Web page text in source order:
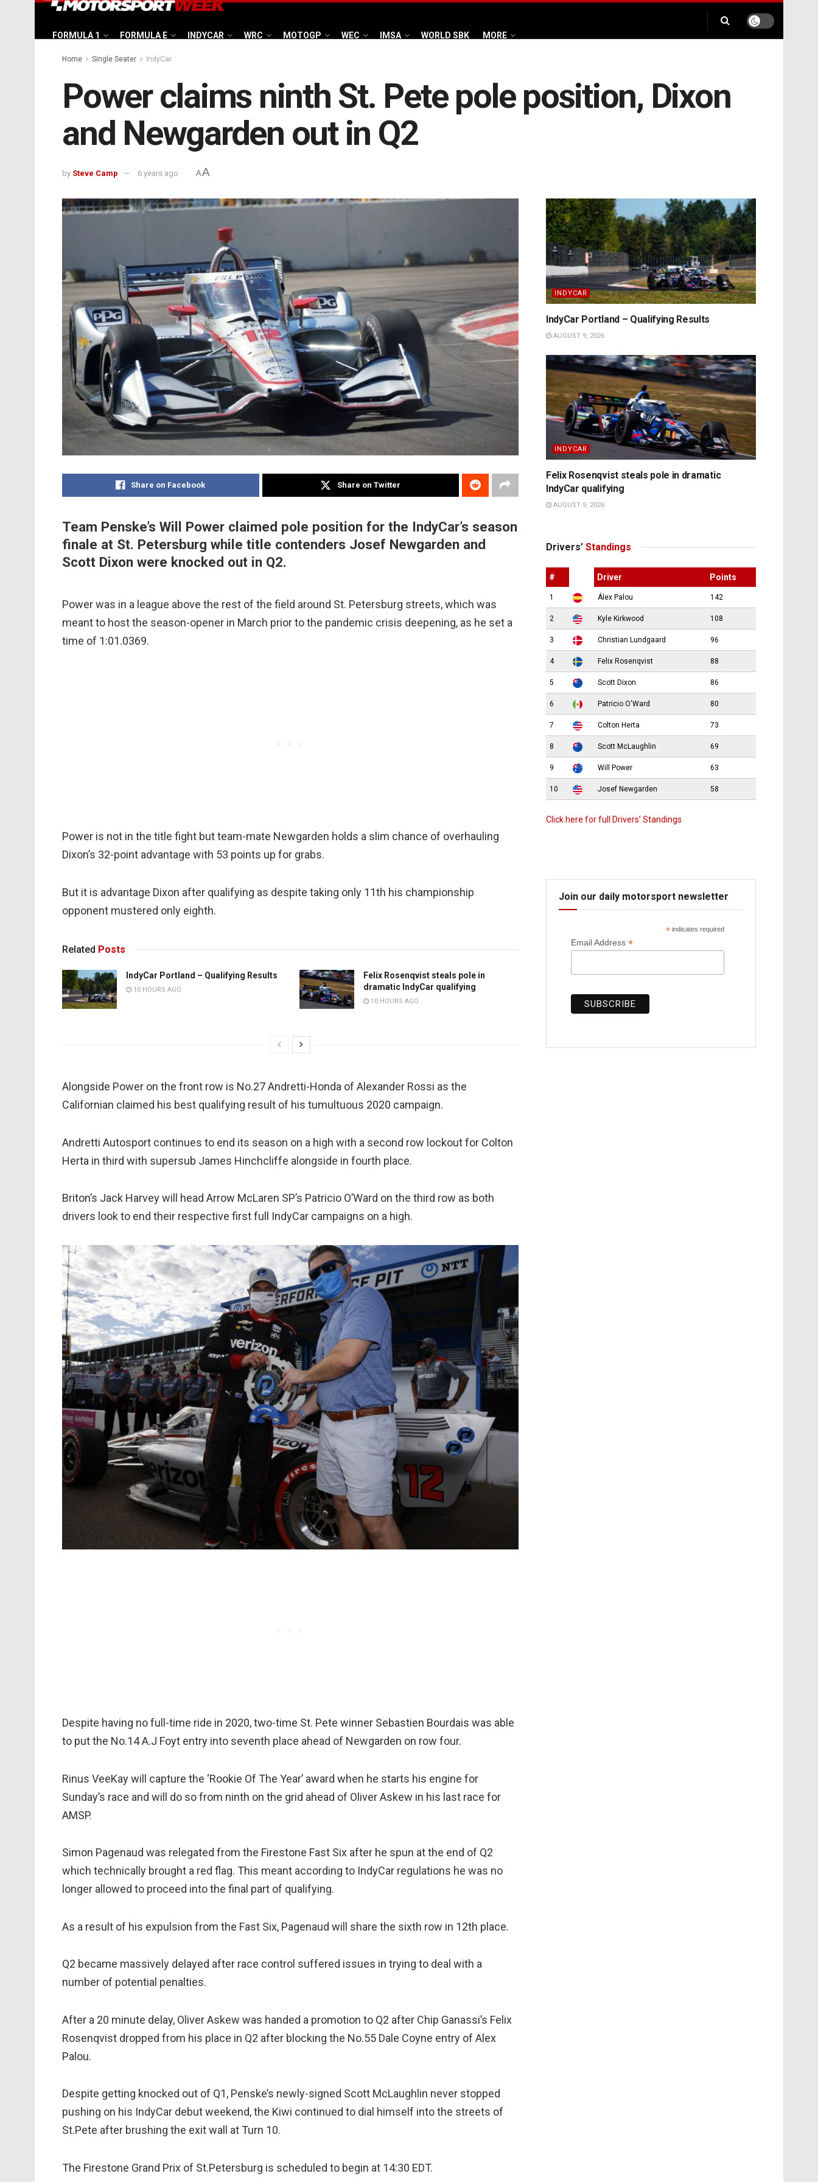
FORMULA 1 FORMULA E INDYCAR WRC MOTOGP WEC IMSA WORLD SBK MORE
Home Single Seater IndyCar
Power claims ninth St. Pete pole position, Dixon
and Newgarden out in Q2
by Steve Camp 6 years ago AA
Share on Facebook Share on Twitter
Team Penske’s Will Power claimed pole position for the IndyCar’s season
finale at St. Petersburg while title contenders Josef Newgarden and
Scott Dixon were knocked out in Q2.
Power was in a league above the rest of the field around St. Petersburg streets, which was
meant to host the season-opener in March prior to the pandemic crisis deepening, as he set a
time of 1:01.0369.
Power is not in the title fight but team-mate Newgarden holds a slim chance of overhauling
Dixon’s 32-point advantage with 53 points up for grabs.
But it is advantage Dixon after qualifying as despite taking only 11th his championship
opponent mustered only eighth.
Related Posts
IndyCar Portland – Qualifying Results
10 HOURS AGO
Felix Rosenqvist steals pole in
dramatic IndyCar qualifying
10 HOURS AGO
Alongside Power on the front row is No.27 Andretti-Honda of Alexander Rossi as the
Californian claimed his best qualifying result of his tumultuous 2020 campaign.
Andretti Autosport continues to end its season on a high with a second row lockout for Colton
Herta in third with supersub James Hinchcliffe alongside in fourth place.
Briton’s Jack Harvey will head Arrow McLaren SP’s Patricio O’Ward on the third row as both
drivers look to end their respective first full IndyCar campaigns on a high.
Despite having no full-time ride in 2020, two-time St. Pete winner Sebastien Bourdais was able
to put the No.14 A.J Foyt entry into seventh place ahead of Newgarden on row four.
Rinus VeeKay will capture the ‘Rookie Of The Year’ award when he starts his engine for
Sunday’s race and will do so from ninth on the grid ahead of Oliver Askew in his last race for
AMSP.
Simon Pagenaud was relegated from the Firestone Fast Six after he spun at the end of Q2
which technically brought a red flag. This meant according to IndyCar regulations he was no
longer allowed to proceed into the final part of qualifying.
As a result of his expulsion from the Fast Six, Pagenaud will share the sixth row in 12th place.
Q2 became massively delayed after race control suffered issues in trying to deal with a
number of potential penalties.
After a 20 minute delay, Oliver Askew was handed a promotion to Q2 after Chip Ganassi’s Felix
Rosenqvist dropped from his place in Q2 after blocking the No.55 Dale Coyne entry of Alex
Palou.
Despite getting knocked out of Q1, Penske’s newly-signed Scott McLaughlin never stopped
pushing on his IndyCar debut weekend, the Kiwi continued to dial himself into the streets of
St.Pete after brushing the exit wall at Turn 10.
The Firestone Grand Prix of St.Petersburg is scheduled to begin at 14:30 EDT.
INDYCAR
IndyCar Portland – Qualifying Results
AUGUST 9, 2026
INDYCAR
Felix Rosenqvist steals pole in dramatic
IndyCar qualifying
AUGUST 9, 2026
Drivers’ Standings
# Driver Points
1 Álex Palou 142
2 Kyle Kirkwood 108
3 Christian Lundgaard 96
4 Felix Rosenqvist 88
5 Scott Dixon 86
6 Patricio O'Ward 80
7 Colton Herta 73
8 Scott McLaughlin 69
9 Will Power 63
10 Josef Newgarden 58
Click here for full Drivers’ Standings
Join our daily motorsport newsletter
* indicates required
Email Address *